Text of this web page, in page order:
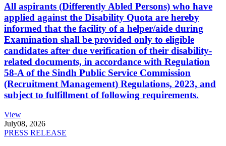
All aspirants (Differently Abled Persons) who have
applied against the Disability Quota are hereby
informed that the facility of a helper/aide during
Examination shall be provided only to eligible
candidates after due verification of their disability-
related documents, in accordance with Regulation
58-A of the Sindh Public Service Commission
(Recruitment Management) Regulations, 2023, and
subject to fulfillment of following requirements.
View
July08, 2026
PRESS RELEASE